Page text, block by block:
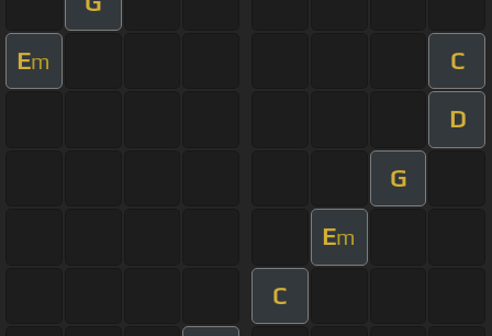
Em C
D
G
Em
C